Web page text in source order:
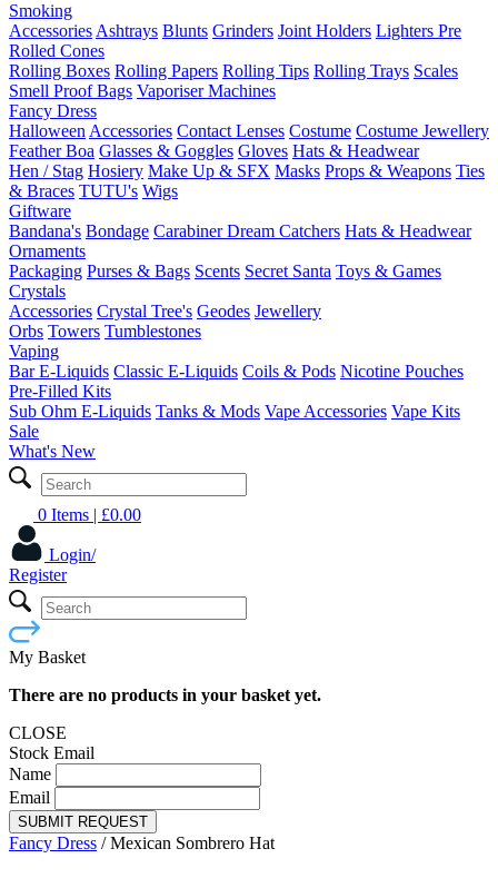
Smoking
Accessories Ashtrays Blunts Grinders Joint Holders Lighters Pre
Rolled Cones
Rolling Boxes Rolling Papers Rolling Tips Rolling Trays Scales
Smell Proof Bags Vaporiser Machines
Fancy Dress
Halloween Accessories Contact Lenses Costume Costume Jewellery
Feather Boa Glasses & Goggles Gloves Hats & Headwear
Hen / Stag Hosiery Make Up & SFX Masks Props & Weapons Ties
& Braces TUTU's Wigs
Giftware
Bandana's Bondage CarabinerDream Catchers Hats & Headwear
Ornaments
Packaging Purses & Bags Scents Secret Santa Toys & Games
Crystals
Accessories Crystal Tree's Geodes Jewellery
Orbs Towers Tumblestones
Vaping
Bar E-Liquids Classic E-Liquids Coils & Pods Nicotine Pouches
Pre-Filled Kits
Sub Ohm E-Liquids Tanks & Mods Vape Accessories Vape Kits
Sale
What's New
0 Items | £0.00
Login/
Register
My Basket
There are no products in your basket yet.
CLOSE
Stock Email
Name
Email
SUBMIT REQUEST
Fancy Dress /Mexican Sombrero Hat